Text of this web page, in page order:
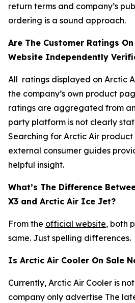
return terms and company’s
ordering is a sound approach.
Are The Customer Ratings
Website Independently
All ratings displayed on Arctic
the company’s own product
ratings are aggregated from
party platform is not clearly
Searching for Arctic Air
external consumer guides
helpful insight.
What’s The Difference
X3 and Arctic Air Ice Jet?
From the official website, both
same. Just spelling differences.
Is Arctic Air Cooler On Sale
Currently, Arctic Air Cooler is
company only advertise The